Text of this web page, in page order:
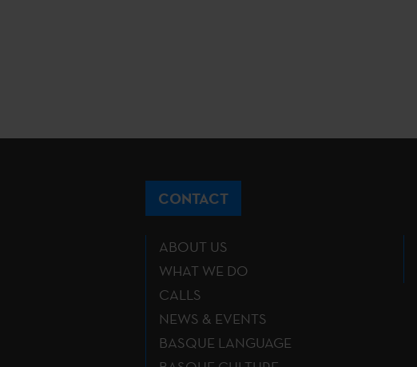
CONTACT
ABOUT US
WHAT WE DO
CALLS
NEWS & EVENTS
BASQUE LANGUAGE